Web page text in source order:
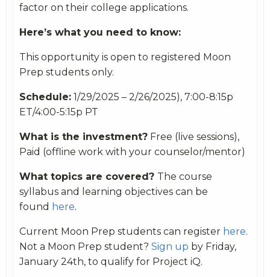
factor on their college applications.
Here’s what you need to know:
This opportunity is open to registered Moon
Prep students only.
Schedule: 1/29/2025 – 2/26/2025), 7:00-8:15p
ET/4:00-5:15p PT
What is the investment? Free (live sessions),
Paid (offline work with your counselor/mentor)
What topics are covered? The course
syllabus and learning objectives can be
found here.
Current Moon Prep students can register here.
Not a Moon Prep student? Sign up by Friday,
January 24th, to qualify for Project iQ.